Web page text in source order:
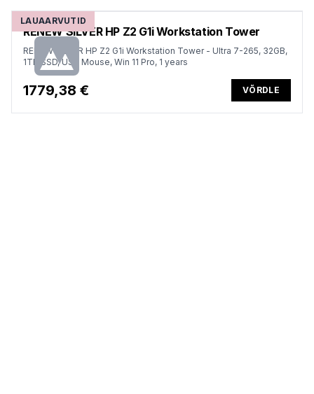
LAUAARVUTID
RENEW SILVER HP Z2 G1i Workstation Tower
RENEW SILVER HP Z2 G1i Workstation Tower - Ultra 7-265, 32GB,
1TB SSD, USB Mouse, Win 11 Pro, 1 years
1779,38 € VÕRDLE